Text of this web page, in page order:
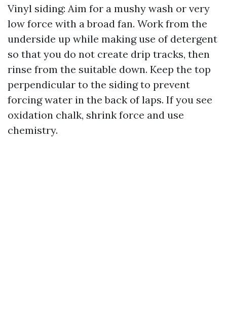
Vinyl siding: Aim for a mushy wash or very
low force with a broad fan. Work from the
underside up while making use of detergent
so that you do not create drip tracks, then
rinse from the suitable down. Keep the top
perpendicular to the siding to prevent
forcing water in the back of laps. If you see
oxidation chalk, shrink force and use
chemistry.